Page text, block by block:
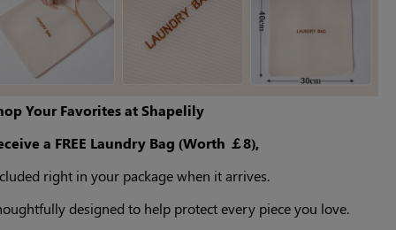
Your Favorites at Shapelily
a FREE Laundry Bag (Worth ￡8),
right in your package when it arrives.
designed to help protect every piece you love.